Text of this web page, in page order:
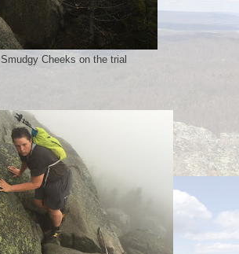
Smudgy Cheeks on the trial